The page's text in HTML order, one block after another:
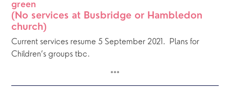
green
(No services at Busbridge or Hambledon
church)
Current services resume 5 September 2021.  Plans for
Children’s groups tbc.
***